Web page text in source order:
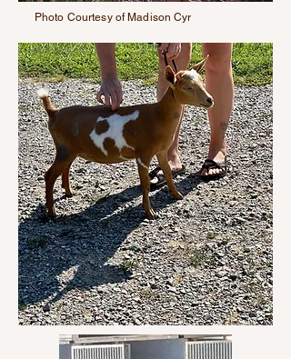
Photo Courtesy of Madison Cyr